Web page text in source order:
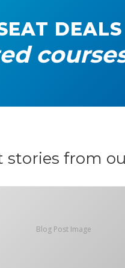
DEALS
stories from
Blog Post Image